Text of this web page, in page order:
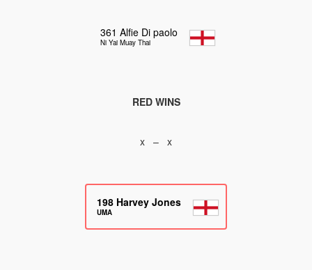
361 Alfie Di paolo
Ni Yai Muay Thai
RED WINS
x – x
198 Harvey Jones
UMA